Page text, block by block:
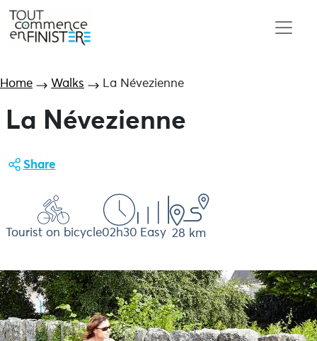
Home Walks La Névezienne
La Névezienne
Share
Tourist on bicycle02h30 Easy 28 km